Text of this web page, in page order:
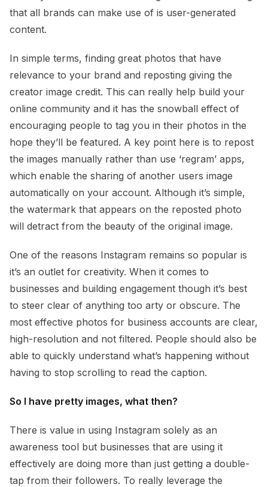
that all brands can make use of is user-generated
content.
In simple terms, finding great photos that have
relevance to your brand and reposting giving the
creator image credit. This can really help build your
online community and it has the snowball effect of
encouraging people to tag you in their photos in the
hope they’ll be featured. A key point here is to repost
the images manually rather than use ‘regram’ apps,
which enable the sharing of another users image
automatically on your account. Although it’s simple,
the watermark that appears on the reposted photo
will detract from the beauty of the original image.
One of the reasons Instagram remains so popular is
it’s an outlet for creativity. When it comes to
businesses and building engagement though it’s best
to steer clear of anything too arty or obscure. The
most effective photos for business accounts are clear,
high-resolution and not filtered. People should also be
able to quickly understand what’s happening without
having to stop scrolling to read the caption.
So I have pretty images, what then?
There is value in using Instagram solely as an
awareness tool but businesses that are using it
effectively are doing more than just getting a double-
tap from their followers. To really leverage the